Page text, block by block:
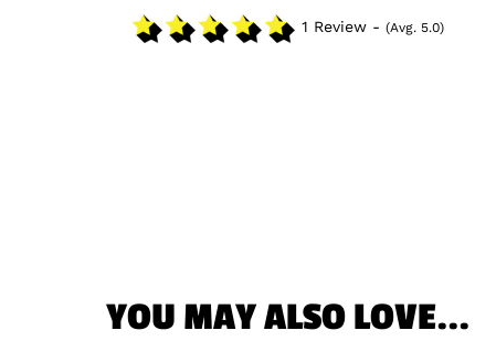
1 Review - (Avg. 5.0)
YOU MAY ALSO LOVE...